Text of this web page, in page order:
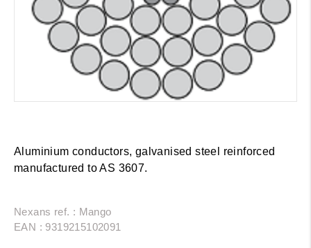
Aluminium conductors, galvanised steel reinforced
manufactured to AS 3607.
Nexans ref. : Mango
EAN : 9319215102091